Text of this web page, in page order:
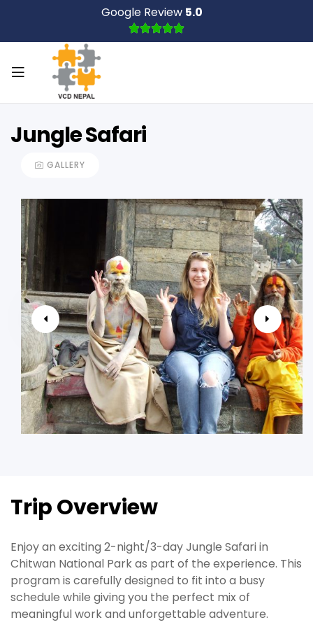
Google Review 5.0
Jungle Safari
GALLERY
Trip Overview
Enjoy an exciting 2-night/3-day Jungle Safari in
Chitwan National Park as part of the experience. This
program is carefully designed to fit into a busy
schedule while giving you the perfect mix of
meaningful work and unforgettable adventure.